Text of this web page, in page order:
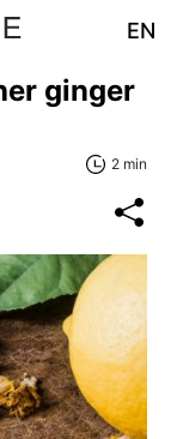
EN
ginger
2 min